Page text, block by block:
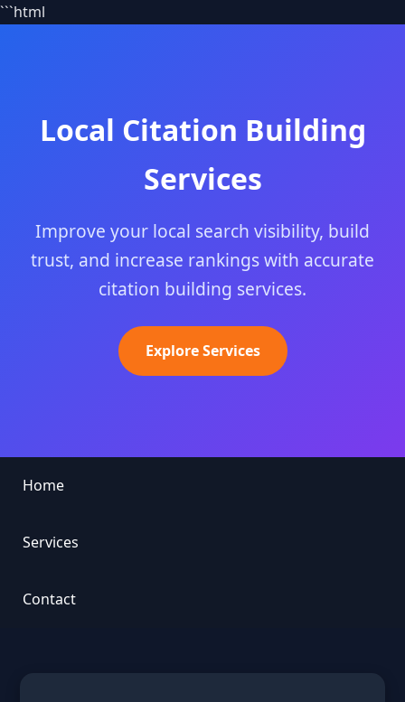
```html
Local Citation Building
Services
Improve your local search visibility, build
trust, and increase rankings with accurate
citation building services.
Explore Services
Home
Services
Contact